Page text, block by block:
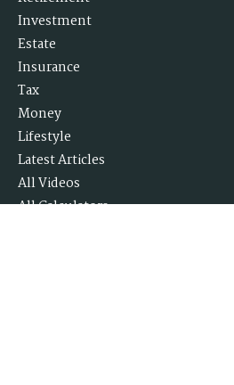
Investment
Estate
Insurance
Tax
Money
Lifestyle
Latest Articles
All Videos
All Calculators